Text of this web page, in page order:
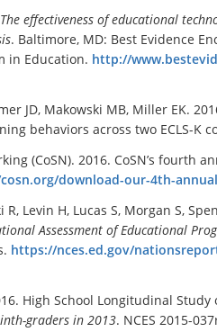
The effectiveness of educational
. Baltimore, MD: Best Evidence
in Education. http://
JD, Makowski MB, Miller EK.
behaviors across two ECLS-K
(CoSN). 2016. CoSN’s fourth
download-our-4th-
R, Levin H, Lucas S, Morgan S,
Assessment of Educational
https://nces.ed.gov/
High School Longitudinal Study
graders in 2013. NCES 2015-